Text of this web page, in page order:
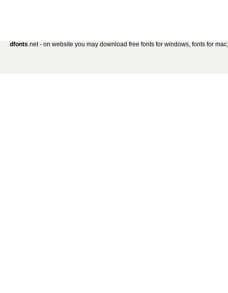
dfonts.net - on website you may download free fonts for windows, fonts for